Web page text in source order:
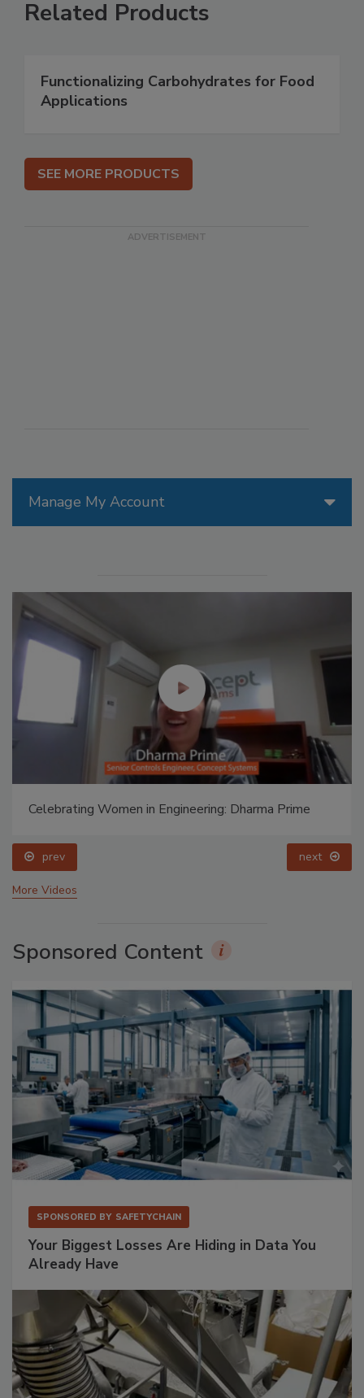
Manage My Account
Celebrating Women in Engineering: Halak Mehta
prev
More Videos
Sponsored Content
SPONSORED BY SAFETYCHAIN
Your Biggest Losses Are Hiding in Data You
Already Have
Related Products
Functionalizing Carbohydrates for Food
Applications
SEE MORE PRODUCTS